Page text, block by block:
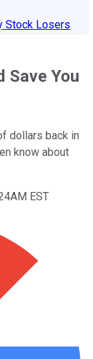
Stock Losers
Save You
dollars back in
know about
EST